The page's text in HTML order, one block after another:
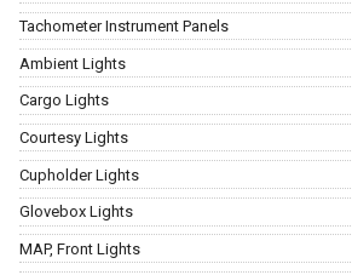
Tachometer Instrument Panels
Ambient Lights
Cargo Lights
Courtesy Lights
Cupholder Lights
Glovebox Lights
MAP, Front Lights